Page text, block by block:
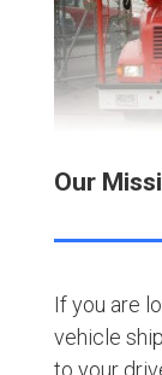
Our
If you are
vehicle
to your